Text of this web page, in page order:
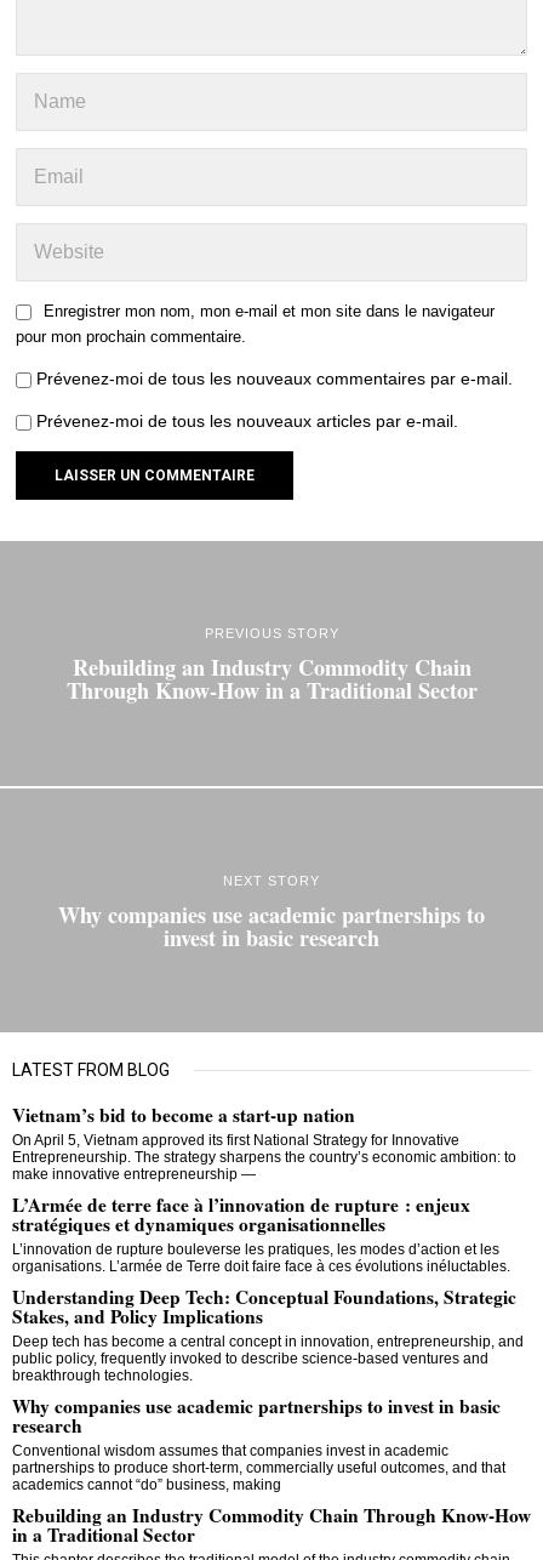
Enregistrer mon nom, mon e-mail et mon site dans le navigateur
pour mon prochain commentaire.
Prévenez-moi de tous les nouveaux commentaires par e-mail.
Prévenez-moi de tous les nouveaux articles par e-mail.
PREVIOUS STORY
Rebuilding an Industry Commodity Chain
Through Know‐How in a Traditional Sector
NEXT STORY
Why companies use academic partnerships to
invest in basic research
LATEST FROM BLOG
Vietnam’s bid to become a start-up nation
On April 5, Vietnam approved its first National Strategy for Innovative
Entrepreneurship. The strategy sharpens the country’s economic ambition: to
make innovative entrepreneurship —
L’Armée de terre face à l’innovation de rupture : enjeux
stratégiques et dynamiques organisationnelles
L’innovation de rupture bouleverse les pratiques, les modes d’action et les
organisations. L’armée de Terre doit faire face à ces évolutions inéluctables.
Understanding Deep Tech: Conceptual Foundations, Strategic
Stakes, and Policy Implications
Deep tech has become a central concept in innovation, entrepreneurship, and
public policy, frequently invoked to describe science-based ventures and
breakthrough technologies.
Why companies use academic partnerships to invest in basic
research
Conventional wisdom assumes that companies invest in academic
partnerships to produce short-term, commercially useful outcomes, and that
academics cannot “do” business, making
Rebuilding an Industry Commodity Chain Through Know‐How
in a Traditional Sector